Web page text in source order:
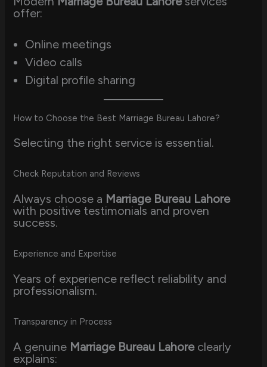
offer:
Online meetings
Video calls
Digital profile sharing
How to Choose the Best Marriage Bureau Lahore?
Selecting the right service is essential.
Check Reputation and Reviews
Always choose a Marriage Bureau Lahore
with positive testimonials and proven
success.
Experience and Expertise
Years of experience reflect reliability and
professionalism.
Transparency in Process
A genuine Marriage Bureau Lahoreclearly
explains: